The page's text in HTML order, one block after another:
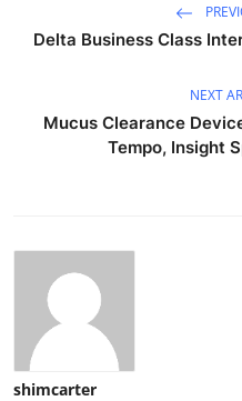
Delta Business Class
NEXT
Mucus Clearance
Tempo, Insight
shimcarter